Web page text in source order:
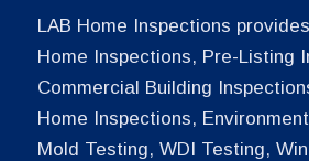
LAB Home Inspections
Home Inspections, Pre-Listing
Commercial Building
Home Inspections,
Mold Testing, WDI Testing,